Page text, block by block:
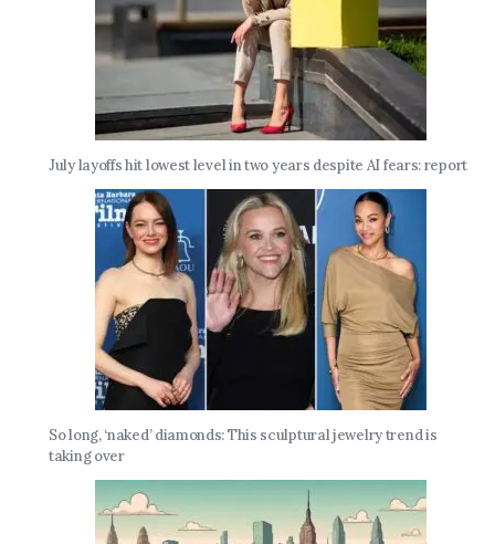
July layoffs hit lowest level in two years despite AI fears: report
So long, ‘naked’ diamonds: This sculptural jewelry trend is
taking over